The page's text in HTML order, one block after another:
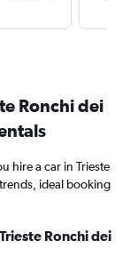
Ronchi dei
hire a car in Trieste
ideal booking
Ronchi dei